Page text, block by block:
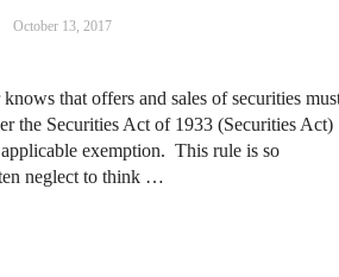
October 13, 2017
that offers and sales of securities
the Securities Act of 1933 (Securities Act)
exemption. This rule is so
neglect to think …